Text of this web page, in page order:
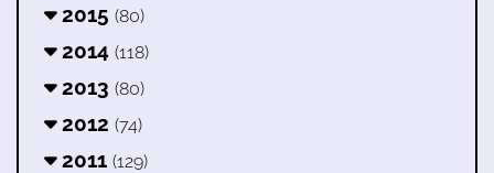
2015 (80)
2014 (118)
2013 (80)
2012 (74)
2011 (129)